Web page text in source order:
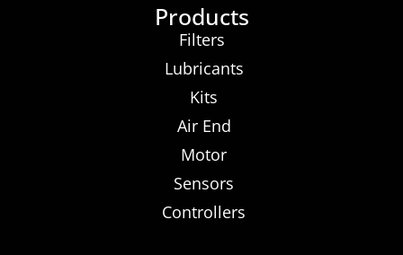
Products
Filters
Lubricants
Kits
Air End
Motor
Sensors
Controllers